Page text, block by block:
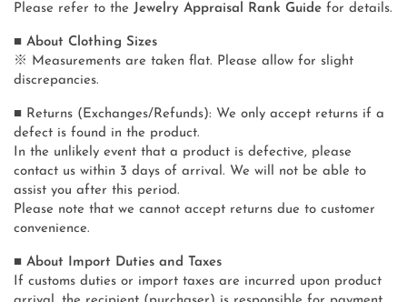
Please refer to the Jewelry Appraisal Rank Guide for details.
■ About Clothing Sizes
※ Measurements are taken flat. Please allow for slight
discrepancies.
■ Returns (Exchanges/Refunds): We only accept returns if a
defect is found in the product.
In the unlikely event that a product is defective, please
contact us within 3 days of arrival. We will not be able to
assist you after this period.
Please note that we cannot accept returns due to customer
convenience.
■ About Import Duties and Taxes
If customs duties or import taxes are incurred upon product